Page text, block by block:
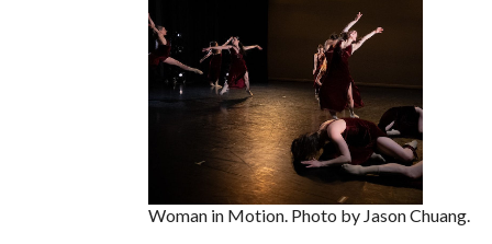
Woman in Motion. Photo by Jason Chuang.